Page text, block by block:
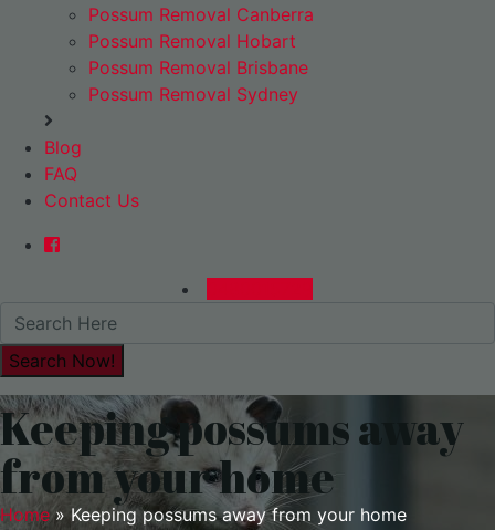
Possum Removal Canberra
Possum Removal Hobart
Possum Removal Brisbane
Possum Removal Sydney
Blog
FAQ
Contact Us
Keeping possums away
from your home
Home» Keeping possums away from your home